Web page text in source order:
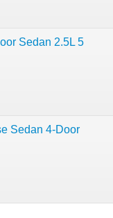
Sedan 2.5L 5
Sedan 4-Door